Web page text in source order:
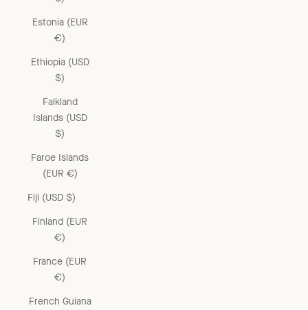
Estonia (EUR
€)
Ethiopia (USD
$)
Falkland
Islands (USD
$)
Faroe Islands
(EUR €)
Fiji (USD $)
Finland (EUR
€)
France (EUR
€)
French Guiana